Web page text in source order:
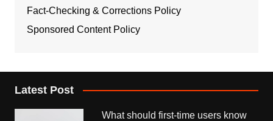
Fact-Checking & Corrections Policy
Sponsored Content Policy
Latest Post
What should first-time users know